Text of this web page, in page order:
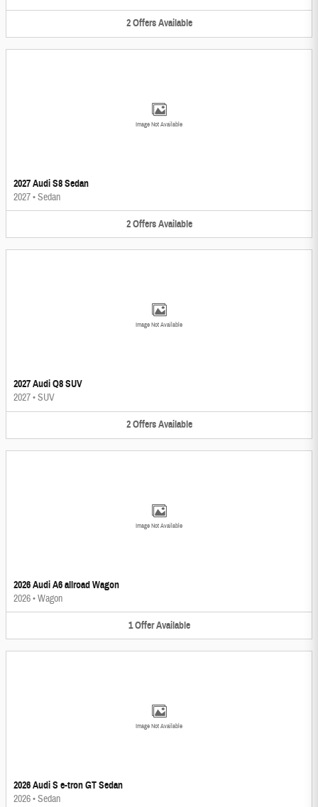
2 Offers Available
Image Not Available
2027 Audi S8 Sedan
2027•Sedan
2 Offers Available
Image Not Available
2027 Audi Q8 SUV
2027•SUV
2 Offers Available
Image Not Available
2026 Audi A6 allroad Wagon
2026•Wagon
1 Offer Available
Image Not Available
2026 Audi S e-tron GT Sedan
2026•Sedan